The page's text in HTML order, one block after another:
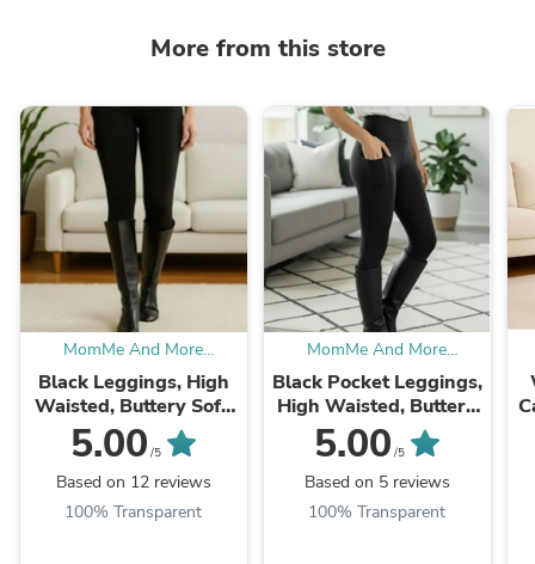
More from this store
MomMe And More
Boutique
Black Leggings, High
Waisted, Buttery Soft,
Women’s Sizes
OS/TC/TC2
5.00 /5
Based on 12 reviews
100% Transparent
MomMe And More
Boutique
Black Pocket Leggings,
High Waisted, Buttery
Soft Yoga Pants, Sizes
OS/TC/TC2
5.00 /5
Based on 5 reviews
100% Transparent